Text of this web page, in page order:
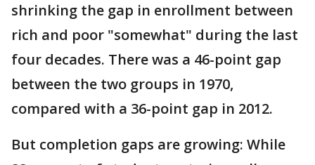
shrinking the gap in enrollment between
rich and poor "somewhat" during the last
four decades. There was a 46-point gap
between the two groups in 1970,
compared with a 36-point gap in 2012.
But completion gaps are growing: While